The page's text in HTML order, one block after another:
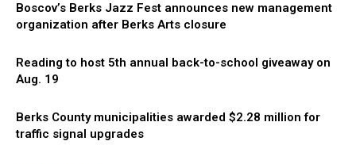
Boscov’s Berks Jazz Fest announces new management
organization after Berks Arts closure
Reading to host 5th annual back-to-school giveaway on
Aug. 19
Berks County municipalities awarded $2.28 million for
traffic signal upgrades